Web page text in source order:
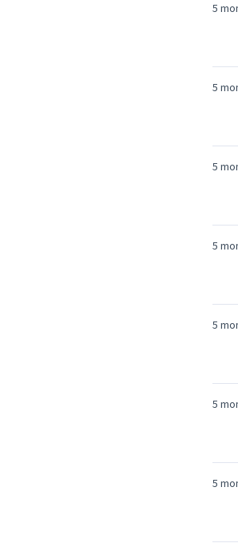
5
5
5
5
5
5
5